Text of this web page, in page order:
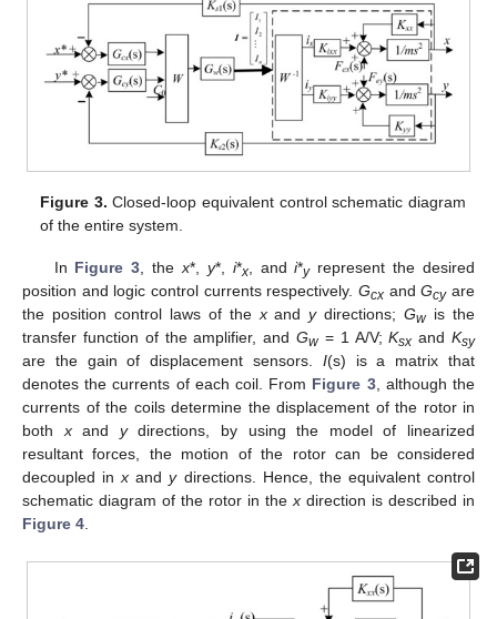
Figure 3. Closed-loop equivalent control schematic diagram
of the entire system.
In Figure 3, thex*, y*, i*x, andi*yrepresent the desired
position and logic control currents respectively. Gcx andGcyare
the position control laws of thexandydirections;Gwis the
transfer function of the amplifier, and Gw= 1 A/V;Ksx andKsy
are the gain of displacement sensors. I(s) is a matrix that
denotes the currents of each coil. From Figure 3, although the
currents of the coils determine the displacement of the rotor in
bothxand ydirections, by using the model of linearized
resultant forces, the motion of the rotor can be considered
decoupled inx andydirections. Hence, the equivalent control
schematic diagram of the rotor in thex direction is described in
Figure 4.